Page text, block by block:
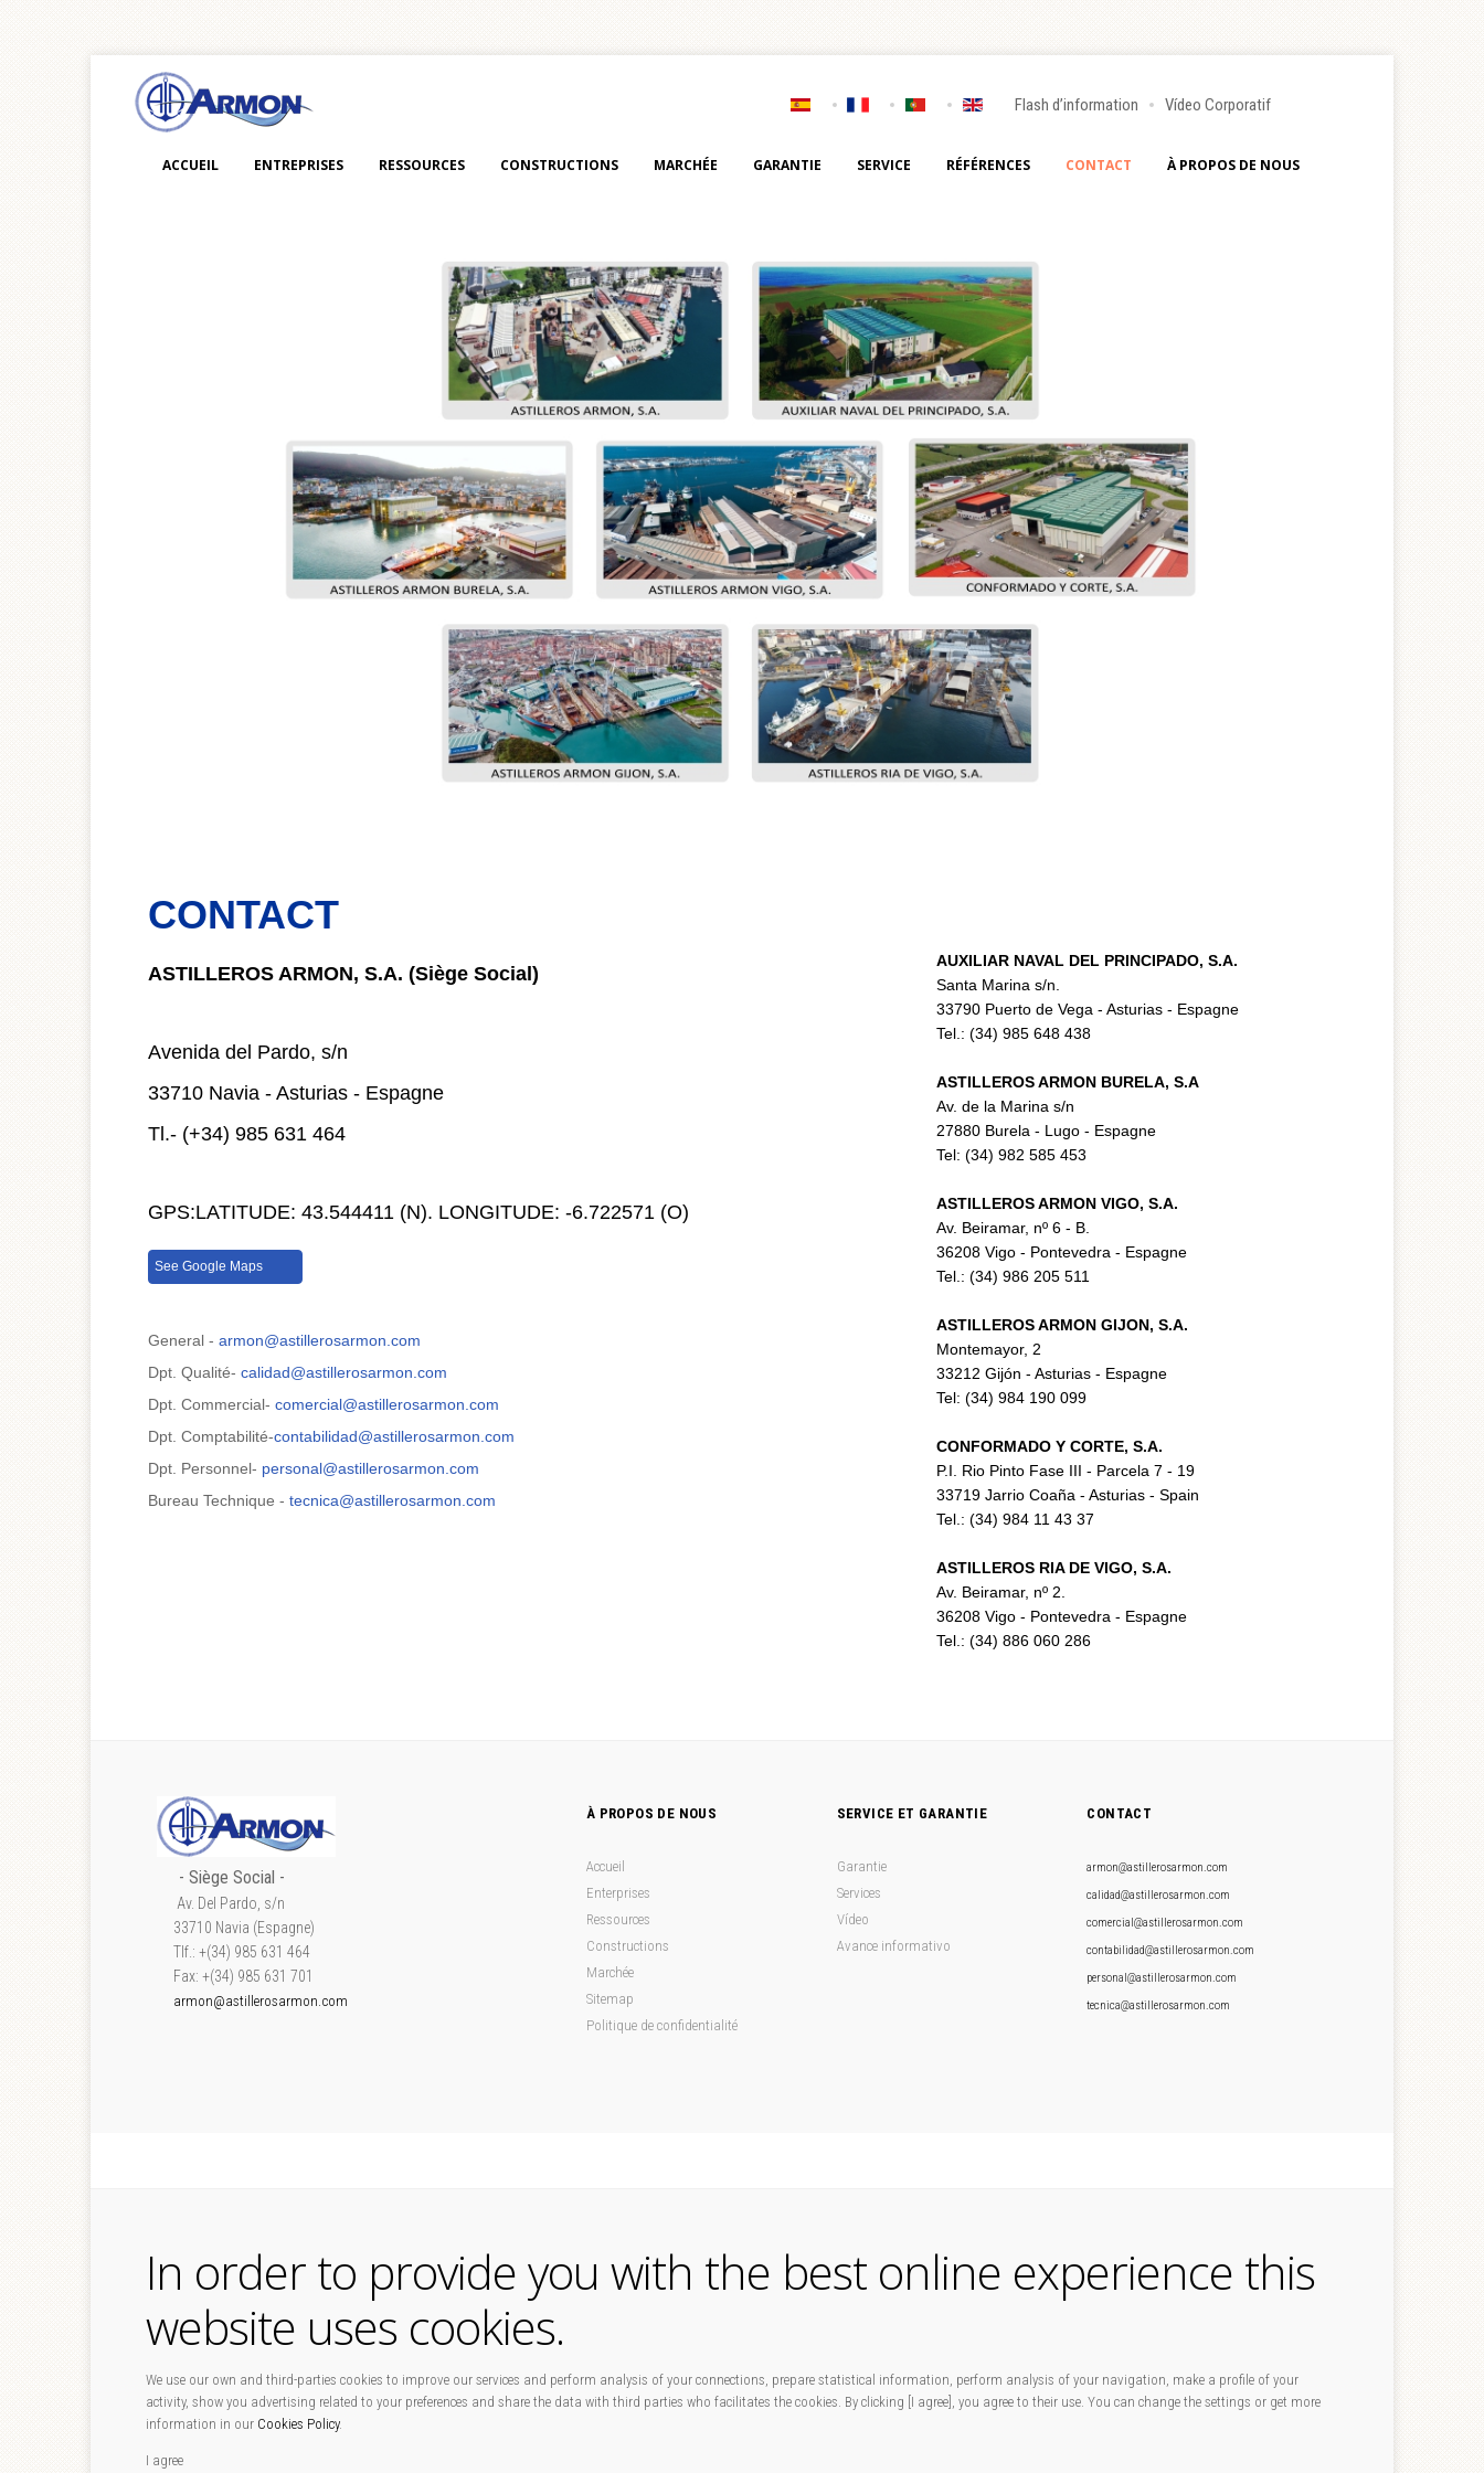
Flash d’information Vídeo Corporatif
ACCUEIL ENTREPRISES RESSOURCES CONSTRUCTIONS MARCHÉE GARANTIE SERVICE RÉFÉRENCES CONTACT À PROPOS DE NOUS
CONTACT
ASTILLEROS ARMON, S.A. (Siège Social)
Avenida del Pardo, s/n
33710 Navia - Asturias - Espagne
Tl.- (+34) 985 631 464
GPS:LATITUDE: 43.544411 (N). LONGITUDE: -6.722571 (O)
See Google Maps
General - armon@astillerosarmon.com
Dpt. Qualité- calidad@astillerosarmon.com
Dpt. Commercial- comercial@astillerosarmon.com
Dpt. Comptabilité-contabilidad@astillerosarmon.com
Dpt. Personnel- personal@astillerosarmon.com
Bureau Technique - tecnica@astillerosarmon.com
AUXILIAR NAVAL DEL PRINCIPADO, S.A.
Santa Marina s/n.
33790 Puerto de Vega - Asturias - Espagne
Tel.: (34) 985 648 438
ASTILLEROS ARMON BURELA, S.A
Av. de la Marina s/n
27880 Burela - Lugo - Espagne
Tel: (34) 982 585 453
ASTILLEROS ARMON VIGO, S.A.
Av. Beiramar, nº 6 - B.
36208 Vigo - Pontevedra - Espagne
Tel.: (34) 986 205 511
ASTILLEROS ARMON GIJON, S.A.
Montemayor, 2
33212 Gijón - Asturias - Espagne
Tel: (34) 984 190 099
CONFORMADO Y CORTE, S.A.
P.I. Rio Pinto Fase III - Parcela 7 - 19
33719 Jarrio Coaña - Asturias - Spain
Tel.: (34) 984 11 43 37
ASTILLEROS RIA DE VIGO, S.A.
Av. Beiramar, nº 2.
36208 Vigo - Pontevedra - Espagne
Tel.: (34) 886 060 286
- Siège Social -
Av. Del Pardo, s/n
33710 Navia (Espagne)
Tlf.: +(34) 985 631 464
Fax: +(34) 985 631 701
armon@astillerosarmon.com
À PROPOS DE NOUS
Accueil
Enterprises
Ressources
Constructions
Marchée
Sitemap
Politique de confidentialité
SERVICE ET GARANTIE
Garantie
Services
Vídeo
Avance informativo
CONTACT
armon@astillerosarmon.com
calidad@astillerosarmon.com
comercial@astillerosarmon.com
contabilidad@astillerosarmon.com
personal@astillerosarmon.com
tecnica@astillerosarmon.com
In order to provide you with the best online experience this
website uses cookies.
We use our own and third-parties cookies to improve our services and perform analysis of your connections, prepare statistical information, perform analysis of your navigation, make a profile of your
activity, show you advertising related to your preferences and share the data with third parties who facilitates the cookies. By clicking [I agree], you agree to their use. You can change the settings or get more
information in our Cookies Policy.
I agree